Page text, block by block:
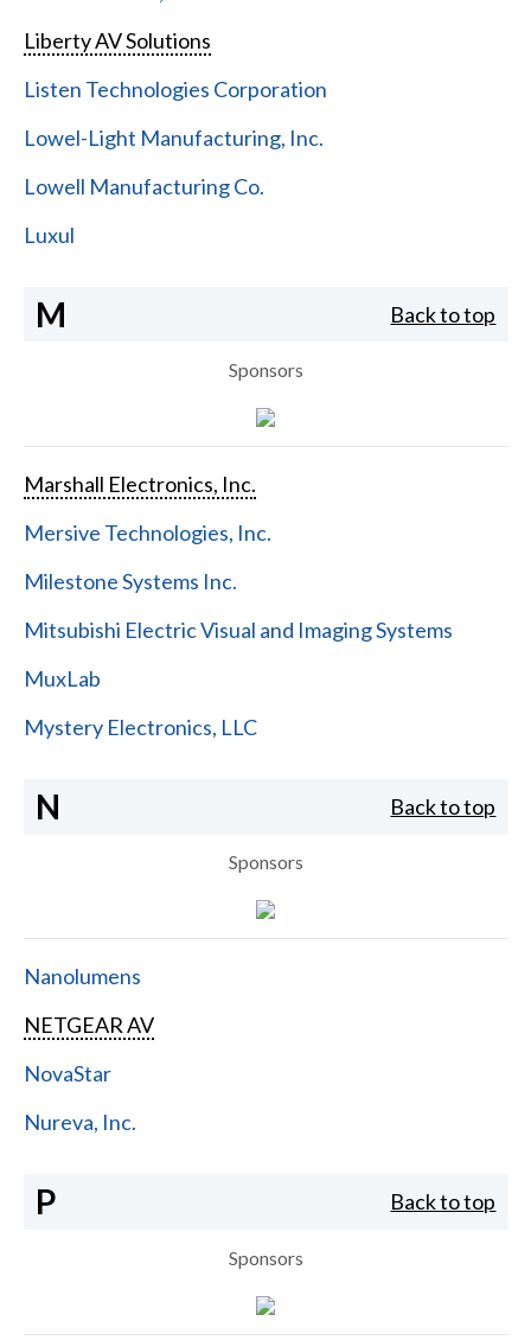
Liberty AV Solutions
Listen Technologies Corporation
Lowel-Light Manufacturing, Inc.
Lowell Manufacturing Co.
Luxul
M Back to top
Sponsors
Marshall Electronics, Inc.
Mersive Technologies, Inc.
Milestone Systems Inc.
Mitsubishi Electric Visual and Imaging Systems
MuxLab
Mystery Electronics, LLC
N Back to top
Sponsors
Nanolumens
NETGEAR AV
NovaStar
Nureva, Inc.
P Back to top
Sponsors